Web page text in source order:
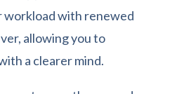
workload with renewed
allowing you to
a clearer mind.